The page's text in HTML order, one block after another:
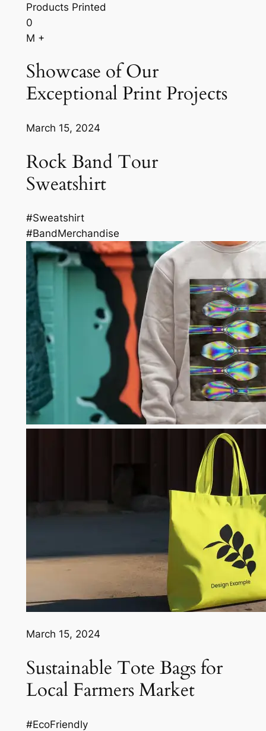
Products Printed
0
M +
Showcase of Our
Exceptional Print Projects
March 15, 2024
Rock Band Tour
Sweatshirt
#Sweatshirt
#BandMerchandise
March 15, 2024
Sustainable Tote Bags for
Local Farmers Market
#EcoFriendly